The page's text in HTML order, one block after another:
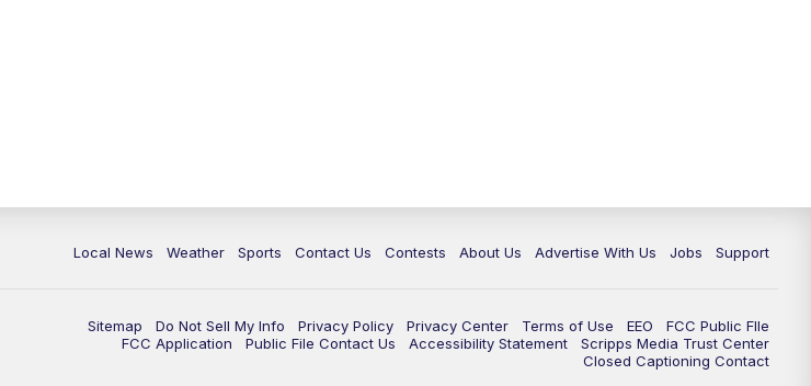
Local News Weather Sports Contact Us Contests About Us Advertise With Us Jobs Support
Sitemap Do Not Sell My Info Privacy Policy Privacy Center Terms of Use EEO
FCC Public FIle
FCC Application
Public File Contact Us Accessibility Statement
Scripps Media Trust Center
Closed Captioning Contact